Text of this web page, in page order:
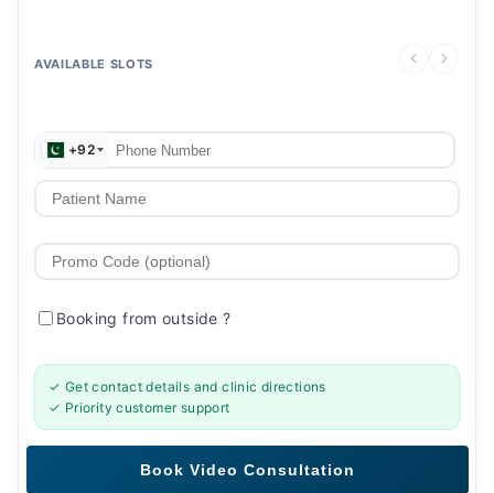
AVAILABLE SLOTS
+92
Booking from outside?
✓ Get contact details and clinic directions
✓ Priority customer support